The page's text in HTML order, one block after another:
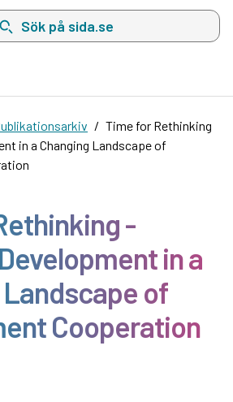
på sida.se, sökförslag kommer att visas
Time for Rethinking
in a Changing Landscape of
-
in a
of
Cooperation